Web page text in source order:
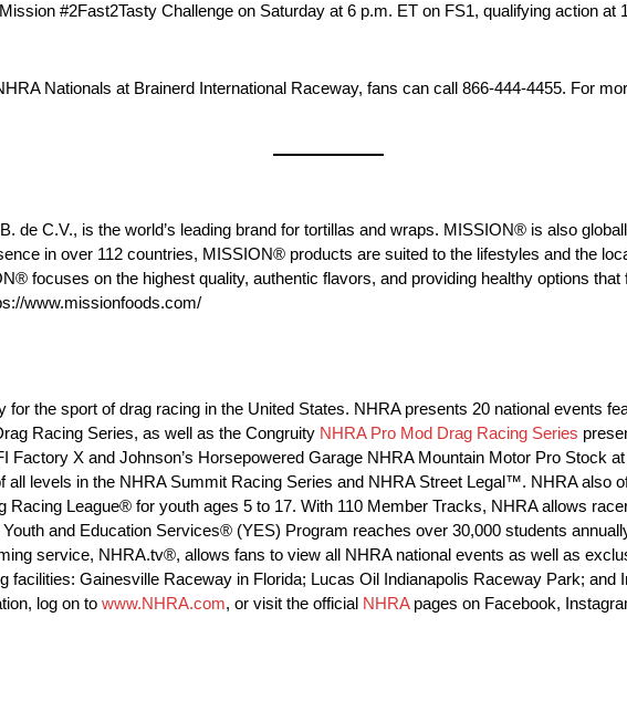
#2Fast2Tasty Challenge on Saturday at 6 p.m. ET on FS1, qualifying action at
Nationals at Brainerd International Raceway, fans can call 866-444-4455. For
de C.V., is the world’s leading brand for tortillas and wraps. MISSION® is also
in over 112 countries, MISSION® products are suited to the lifestyles and the
focuses on the highest quality, authentic flavors, and providing healthy options that
www.missionfoods.com/
for the sport of drag racing in the United States. NHRA presents 20 national events
Racing Series, as well as the Congruity NHRA Pro Mod Drag Racing Series
X and Johnson’s Horsepowered Garage NHRA Mountain Motor Pro Stock
all levels in the NHRA Summit Racing Series and NHRA Street Legal™. NHRA also
Racing League® for youth ages 5 to 17. With 110 Member Tracks, NHRA allows
Youth and Education Services® (YES) Program reaches over 30,000 students
service, NHRA.tv®, allows fans to view all NHRA national events as well as
facilities: Gainesville Raceway in Florida; Lucas Oil Indianapolis Raceway Park; and
log on to www.NHRA.com, or visit the official NHRApages on Facebook,